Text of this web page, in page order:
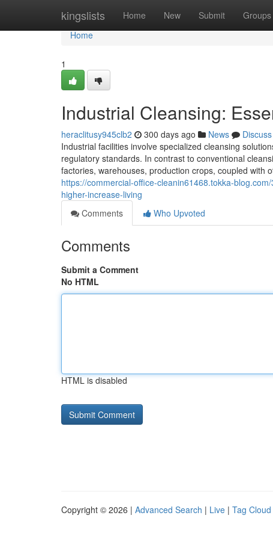
kingslists Home New Submit Groups
Home
Home
1
Industrial Cleansing:
heraclitusy945clb2 300 days ago News
Discuss
Industrial facilities involve specialized cleansing
regulatory standards. In contrast to conventional
factories, warehouses, production crops, coupled with
https://commercial-office-cleanin61468.tokka-
higher-increase-living
Comments
Who Upvoted
Comments
Submit a Comment
No HTML
HTML is disabled
Copyright © 2026 | Advanced Search | Live | Tag Cloud